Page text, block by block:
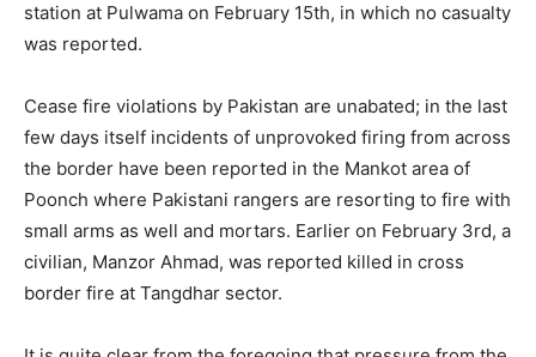
station at Pulwama on February 15th, in which no casualty
was reported.
Cease fire violations by Pakistan are unabated; in the last
few days itself incidents of unprovoked firing from across
the border have been reported in the Mankot area of
Poonch where Pakistani rangers are resorting to fire with
small arms as well and mortars. Earlier on February 3rd, a
civilian, Manzor Ahmad, was reported killed in cross
border fire at Tangdhar sector.